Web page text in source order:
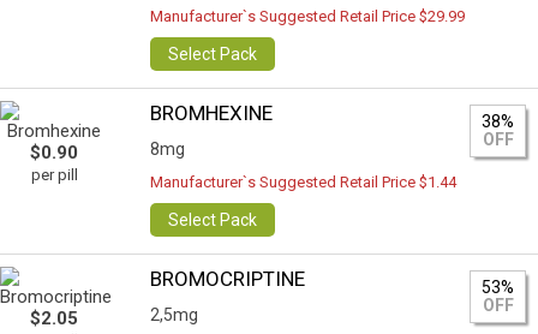
Manufacturer`s Suggested Retail Price $29.99
Select Pack
$0.90
per pill
BROMHEXINE
8mg
38%
OFF
Manufacturer`s Suggested Retail Price $1.44
Select Pack
$2.05
BROMOCRIPTINE
2,5mg
53%
OFF